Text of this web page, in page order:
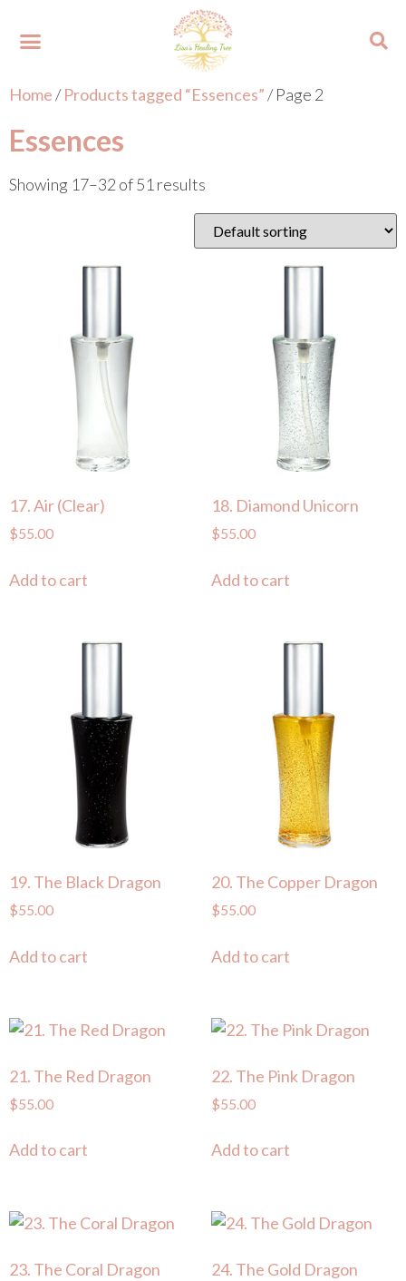
Home/Products tagged “Essences”/ Page 2
Essences
Showing 17–32 of 51 results
17. Air (Clear)
$55.00
Add to cart
18. Diamond Unicorn
$55.00
Add to cart
19. The Black Dragon
$55.00
Add to cart
20. The Copper Dragon
$55.00
Add to cart
21. The Red Dragon
$55.00
Add to cart
22. The Pink Dragon
$55.00
Add to cart
23. The Coral Dragon 24. The Gold Dragon